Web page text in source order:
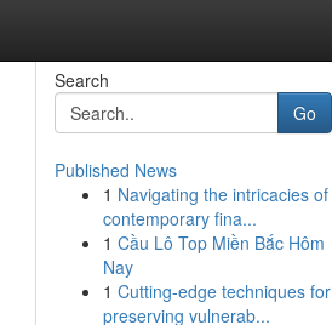
Search
Go
Published News
1 Navigating the intricacies of
contemporary fina...
1 Cầu Lô Top Miền Bắc Hôm
Nay
1 Cutting-edge techniques for
preserving vulnerab...